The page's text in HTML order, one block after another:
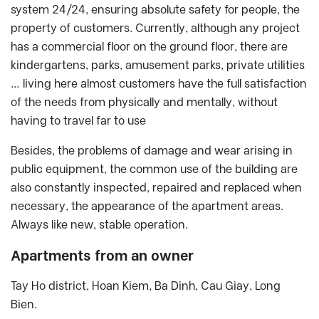
system 24/24, ensuring absolute safety for people, the
property of customers. Currently, although any project
has a commercial floor on the ground floor, there are
kindergartens, parks, amusement parks, private utilities
… living here almost customers have the full satisfaction
of the needs from physically and mentally, without
having to travel far to use
Besides, the problems of damage and wear arising in
public equipment, the common use of the building are
also constantly inspected, repaired and replaced when
necessary, the appearance of the apartment areas.
Always like new, stable operation.
Apartments from an owner
Tay Ho district, Hoan Kiem, Ba Dinh, Cau Giay, Long
Bien.